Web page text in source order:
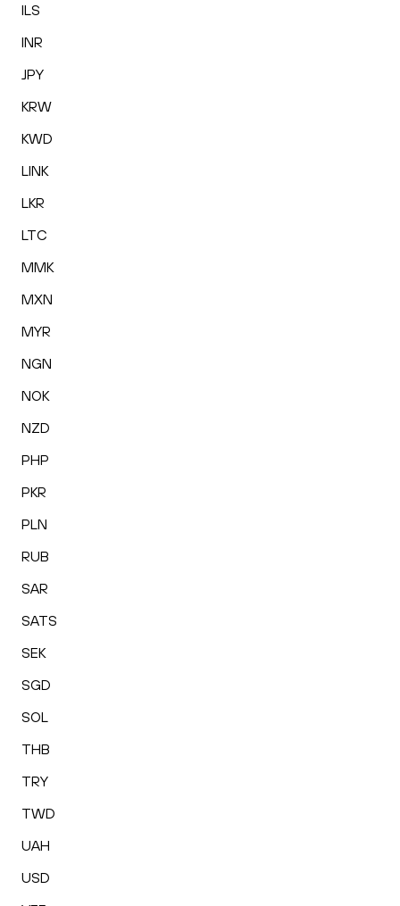
ILS
INR
JPY
KRW
KWD
LINK
LKR
LTC
MMK
MXN
MYR
NGN
NOK
NZD
PHP
PKR
PLN
RUB
SAR
SATS
SEK
SGD
SOL
THB
TRY
TWD
UAH
USD